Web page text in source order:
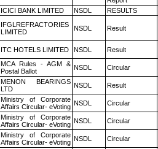
ICICI BANK LIMITED NSDL RESULTS
IFGLREFRACTORIES
LIMITED
NSDL Result
ITC HOTELS LIMITED NSDL Result
MCA Rules - AGM &
Postal Ballot
NSDL Circular
MENON BEARINGS
LTD
NSDL Result
Ministry of Corporate
Affairs Circular- eVoting NSDL Circular
Ministry of Corporate
Affairs Circular- eVoting NSDL Circular
Ministry of Corporate
Affairs Circular- eVoting NSDL
Circular